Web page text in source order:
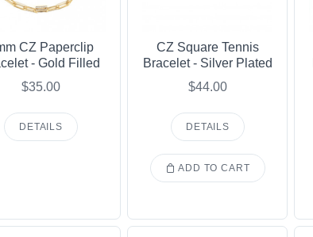
CZ Paperclip
- Gold Filled
$35.00
DETAILS
CZ Square Tennis
Bracelet - Silver Plated
$44.00
DETAILS
ADD TO CART